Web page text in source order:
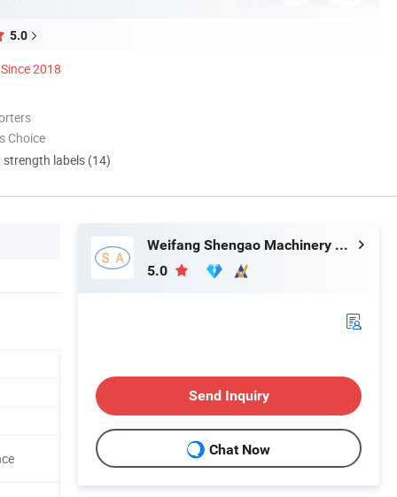
5.0
Since 2018
Choice
strength labels (14)
Weifang Shengao Machinery Co., Ltd.
5.0
Send Inquiry
Chat Now